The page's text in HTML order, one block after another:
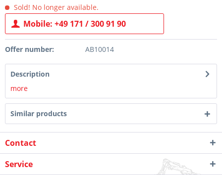
Sold! No longer available.
Mobile: +49 171 / 300 91 90
Offer number: AB10014
Description
more
Similar products
Contact
Service